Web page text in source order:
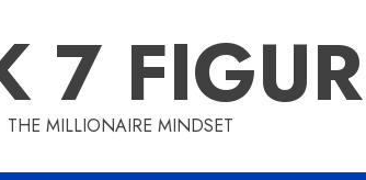
7
THE MILLIONAIRE MINDSET